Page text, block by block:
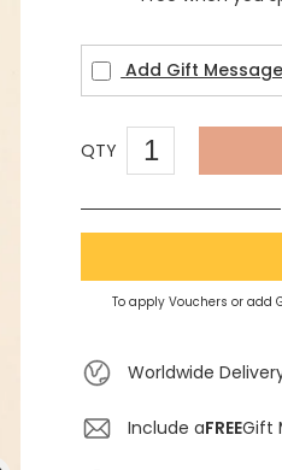
Add Gift
QTY
To apply Vouchers or add
Worldwide
Include aFREEGift